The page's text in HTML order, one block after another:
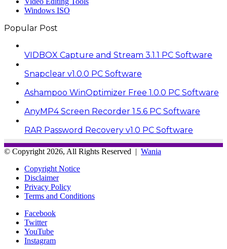
Windows ISO
Popular Post
VIDBOX Capture and Stream 3.1.1 PC Software
Snapclear v1.0.0 PC Software
Ashampoo WinOptimizer Free 1.0.0 PC Software
AnyMP4 Screen Recorder 1.5.6 PC Software
RAR Password Recovery v1.0 PC Software
© Copyright 2026, All Rights Reserved | Wania
Copyright Notice
Disclaimer
Privacy Policy
Terms and Conditions
Facebook
Twitter
YouTube
Instagram